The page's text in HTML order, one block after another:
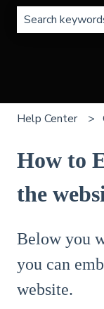
Help Center
How to
the
Below you
you can
website.